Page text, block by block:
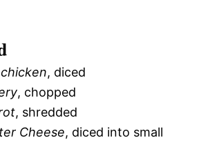
, diced
, chopped
, shredded
Cheese, diced into small